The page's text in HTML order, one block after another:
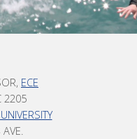
ECE
2205